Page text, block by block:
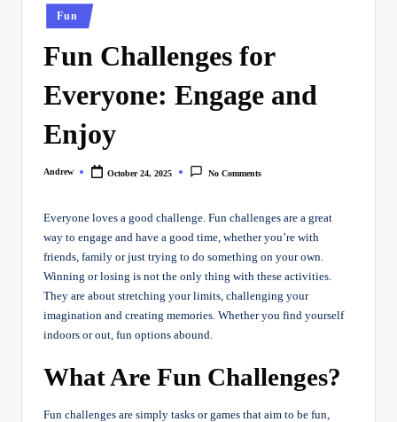
Posted
in
Fun
Fun Challenges for
Everyone: Engage and
Enjoy
Posted
Andrew October 24, 2025 No Comments
Everyone loves a good challenge. Fun challenges are a great
way to engage and have a good time, whether you’re with
friends, family or just trying to do something on your own.
Winning or losing is not the only thing with these activities.
They are about stretching your limits, challenging your
imagination and creating memories. Whether you find yourself
indoors or out, fun options abound.
What Are Fun Challenges?
Fun challenges are simply tasks or games that aim to be fun,